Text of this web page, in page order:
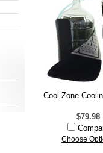
Cool Zone
$79.98
Choose